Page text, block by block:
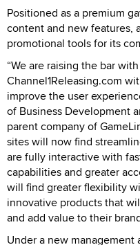
Positioned as a premium
content and new features,
promotional tools for its
“We are raising the bar
Channel1Releasing.com
improve the user
of Business Development
parent company of
sites will now find
are fully interactive with
capabilities and greater
will find greater flexibility
innovative products that
and add value to their
Under a new